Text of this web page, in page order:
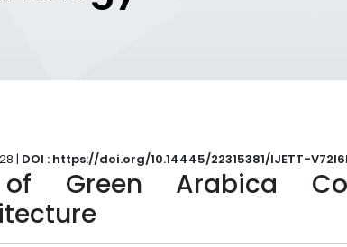
| DOI : https://doi.org/10.14445/22315381/IJETT-
Green Arabica